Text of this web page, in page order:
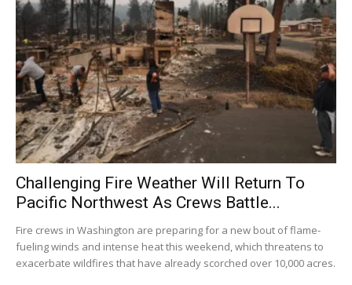
Challenging Fire Weather Will Return To
Pacific Northwest As Crews Battle...
Fire crews in Washington are preparing for a new bout of flame-
fueling winds and intense heat this weekend, which threatens to
exacerbate wildfires that have already scorched over 10,000 acres.